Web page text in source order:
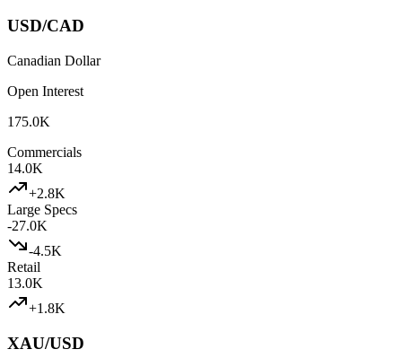
USD/CAD
Canadian Dollar
Open Interest
175.0K
Commercials
14.0K
+2.8K
Large Specs
-27.0K
-4.5K
Retail
13.0K
+1.8K
XAU/USD